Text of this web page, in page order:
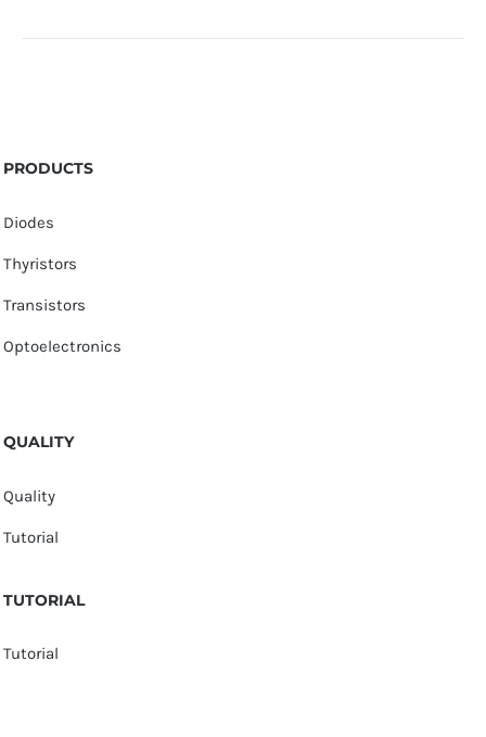
PRODUCTS
Diodes
Thyristors
Transistors
Optoelectronics
QUALITY
Quality
Tutorial
TUTORIAL
Tutorial